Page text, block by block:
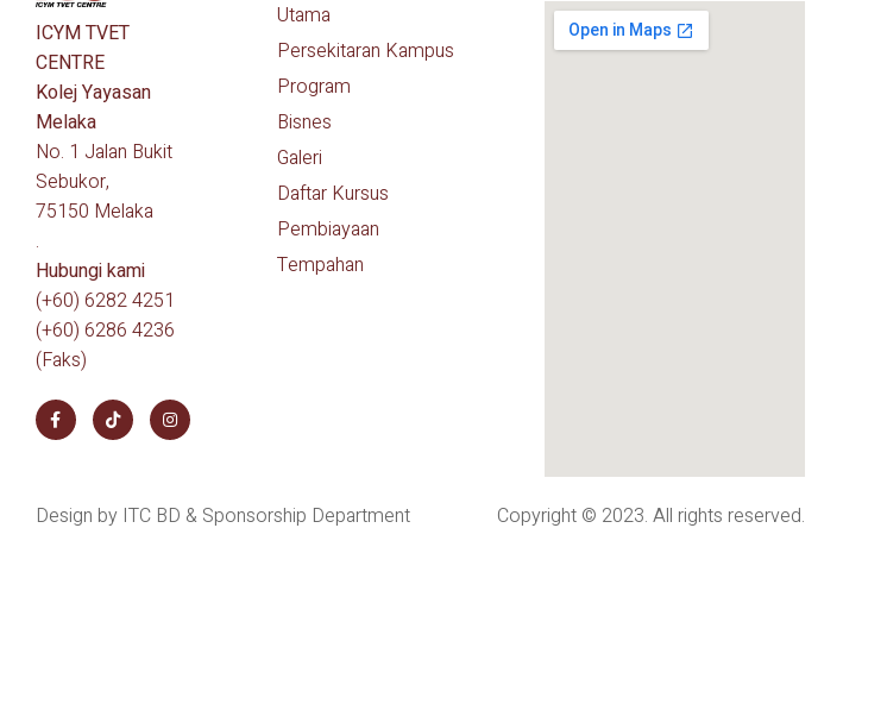
ICYM TVET
CENTRE
Kolej Yayasan
Melaka
No. 1 Jalan Bukit
Sebukor,
75150 Melaka
.
Hubungi kami
(+60) 6282 4251
(+60) 6286 4236
(Faks)
Utama
Persekitaran Kampus
Program
Bisnes
Galeri
Daftar Kursus
Pembiayaan
Tempahan
Design by ITC BD & Sponsorship Department Copyright © 2023. All rights reserved.